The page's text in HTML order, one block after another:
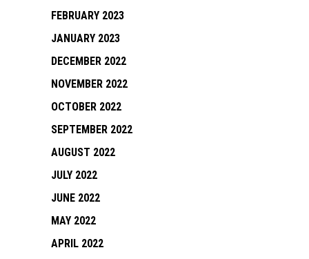
FEBRUARY 2023
JANUARY 2023
DECEMBER 2022
NOVEMBER 2022
OCTOBER 2022
SEPTEMBER 2022
AUGUST 2022
JULY 2022
JUNE 2022
MAY 2022
APRIL 2022